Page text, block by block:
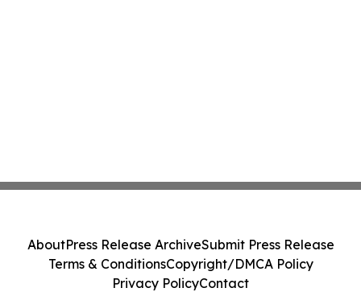
AboutPress Release ArchiveSubmit Press Release
Terms & ConditionsCopyright/DMCA Policy
Privacy PolicyContact